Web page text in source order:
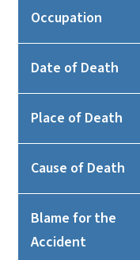
Occupation
Date of Death
Place of Death
Cause of Death
Blame for the
Accident